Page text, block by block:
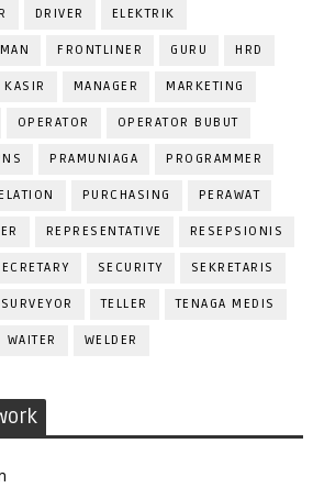
DRIVER ELEKTRIK
FRONTLINER GURU HRD
KASIR MANAGER MARKETING
OPERATOR OPERATOR BUBUT
PRAMUNIAGA PROGRAMMER
PURCHASING PERAWAT
REPRESENTATIVE RESEPSIONIS
SECURITY SEKRETARIS
SURVEYOR TELLER TENAGA MEDIS
WAITER WELDER